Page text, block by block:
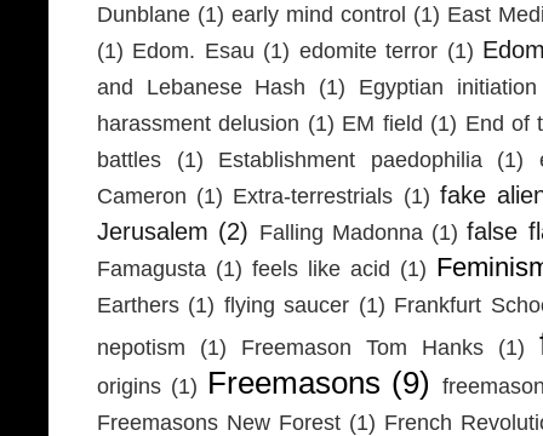
Dunblane (1) early mind control (1) East
(1) Edom. Esau (1) edomite terror (1)
and Lebanese Hash (1)
Egyptian initiation
harassment delusion (1) EM field (1) End of
battles
(1) Establishment paedophilia (1)
Cameron (1) Extra-terrestrials (1) fake
Jerusalem (2) Falling Madonna (1) false
Famagusta (1) feels like acid (1)
Earthers (1) flying saucer (1) Frankfurt
nepotism
(1) Freemason Tom Hanks (1)
origins (1) Freemasons (9)
Freemasons New Forest (1) French